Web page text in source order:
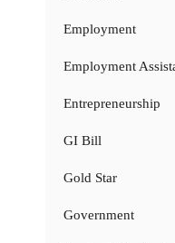
Employment
Employment
Entrepreneurship
GI Bill
Gold Star
Government